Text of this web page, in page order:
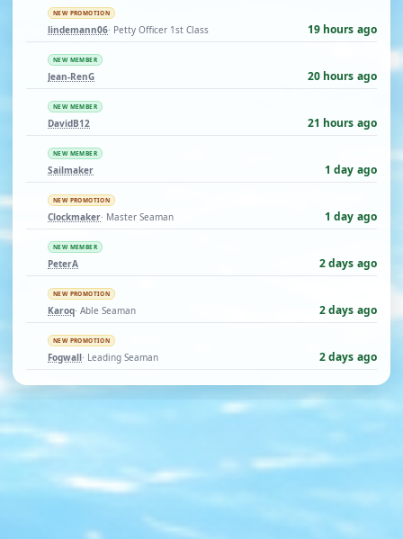
NEW PROMOTION
lindemann06· Petty Officer 1st Class 19 hours ago
NEW MEMBER
Jean-RenG 20 hours ago
NEW MEMBER
DavidB12 21 hours ago
NEW MEMBER
Sailmaker 1 day ago
NEW PROMOTION
Clockmaker· Master Seaman 1 day ago
NEW MEMBER
PeterA 2 days ago
NEW PROMOTION
Karoq· Able Seaman 2 days ago
NEW PROMOTION
Fogwall· Leading Seaman 2 days ago